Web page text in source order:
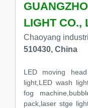
LIGHT CO.,
Chaoyang
510430, China
LED moving
light,LED wash
fog
pack,laser stge